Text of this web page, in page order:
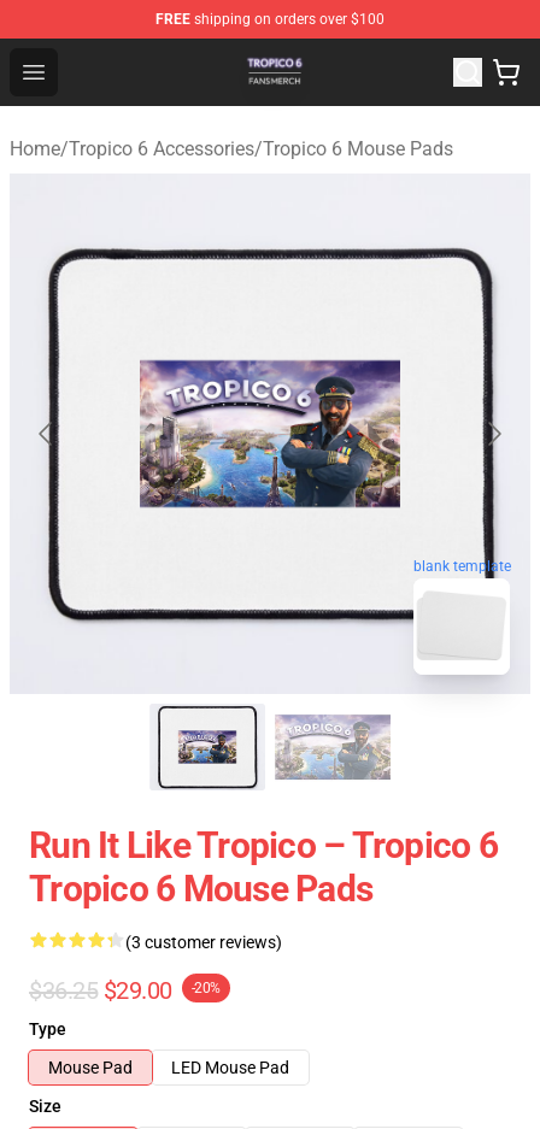
FREE shipping on orders over $100
Open menu
Tropico 6 Shop - Official Tropico 6 Merchandise Store
Home/Tropico 6 Accessories/Tropico 6 Mouse Pads
blank template
Run It Like Tropico – Tropico 6
Tropico 6 Mouse Pads
(3 customer reviews)
$36.25 $29.00 -20%
Type
Mouse Pad
LED Mouse Pad
Size